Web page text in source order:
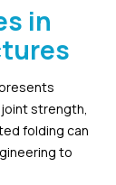
in
strength,
folding can
to